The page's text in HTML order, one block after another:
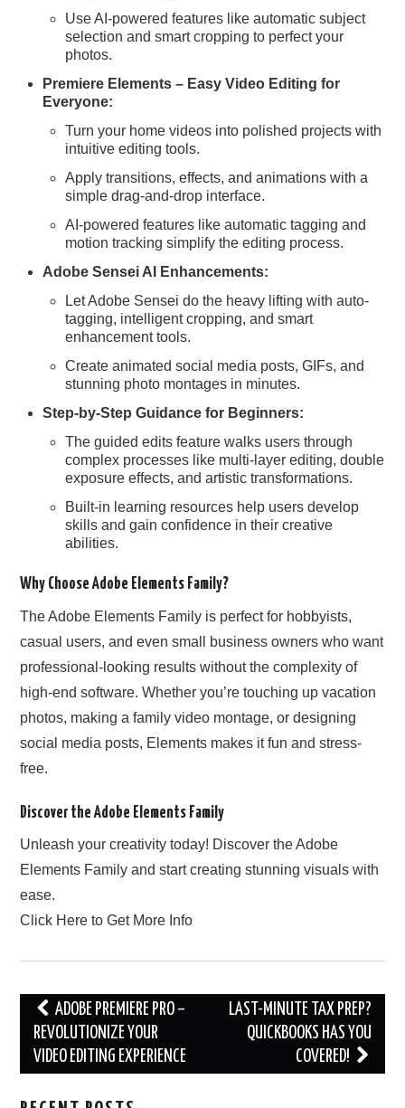
Use AI-powered features like automatic subject
selection and smart cropping to perfect your
photos.
Premiere Elements – Easy Video Editing for
Everyone:
Turn your home videos into polished projects with
intuitive editing tools.
Apply transitions, effects, and animations with a
simple drag-and-drop interface.
AI-powered features like automatic tagging and
motion tracking simplify the editing process.
Adobe Sensei AI Enhancements:
Let Adobe Sensei do the heavy lifting with auto-
tagging, intelligent cropping, and smart
enhancement tools.
Create animated social media posts, GIFs, and
stunning photo montages in minutes.
Step-by-Step Guidance for Beginners:
The guided edits feature walks users through
complex processes like multi-layer editing, double
exposure effects, and artistic transformations.
Built-in learning resources help users develop
skills and gain confidence in their creative
abilities.
Why Choose Adobe Elements Family?
The Adobe Elements Family is perfect for hobbyists,
casual users, and even small business owners who want
professional-looking results without the complexity of
high-end software. Whether you’re touching up vacation
photos, making a family video montage, or designing
social media posts, Elements makes it fun and stress-
free.
Discover the Adobe Elements Family
Unleash your creativity today! Discover the Adobe
Elements Family and start creating stunning visuals with
ease.
Click Here to Get More Info
Post
navigation
ADOBE PREMIERE PRO –
REVOLUTIONIZE YOUR
VIDEO EDITING EXPERIENCE
LAST-MINUTE TAX PREP?
QUICKBOOKS HAS YOU
COVERED!